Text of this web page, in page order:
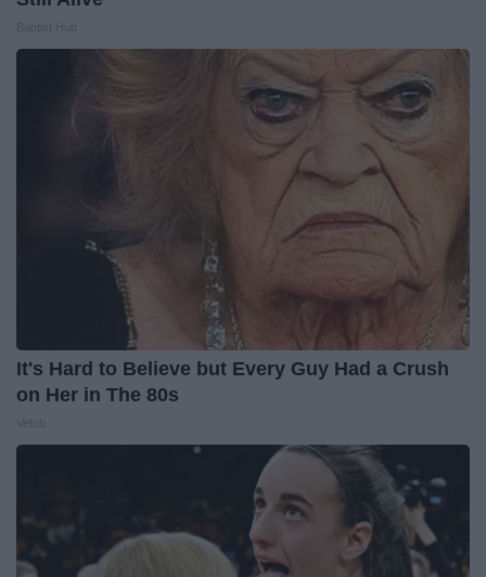
It's Hard to Believe but Every Guy Had a Crush
on Her in The 80s